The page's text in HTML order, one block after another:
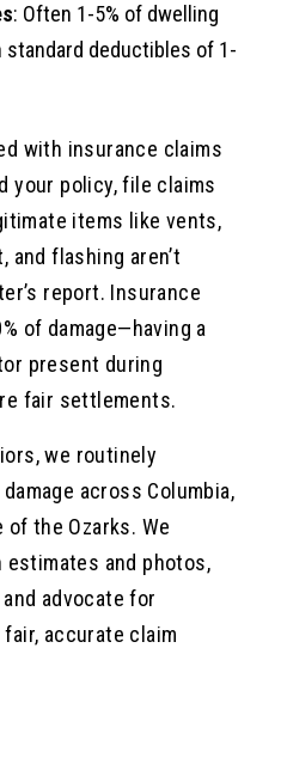
: Often 1-5% of dwelling
standard deductibles of 1-
with insurance claims
your policy, file claims
items like vents,
and flashing aren’t
report. Insurance
of damage—having a
present during
fair settlements.
we routinely
across Columbia,
of the Ozarks. We
and photos,
advocate for
accurate claim